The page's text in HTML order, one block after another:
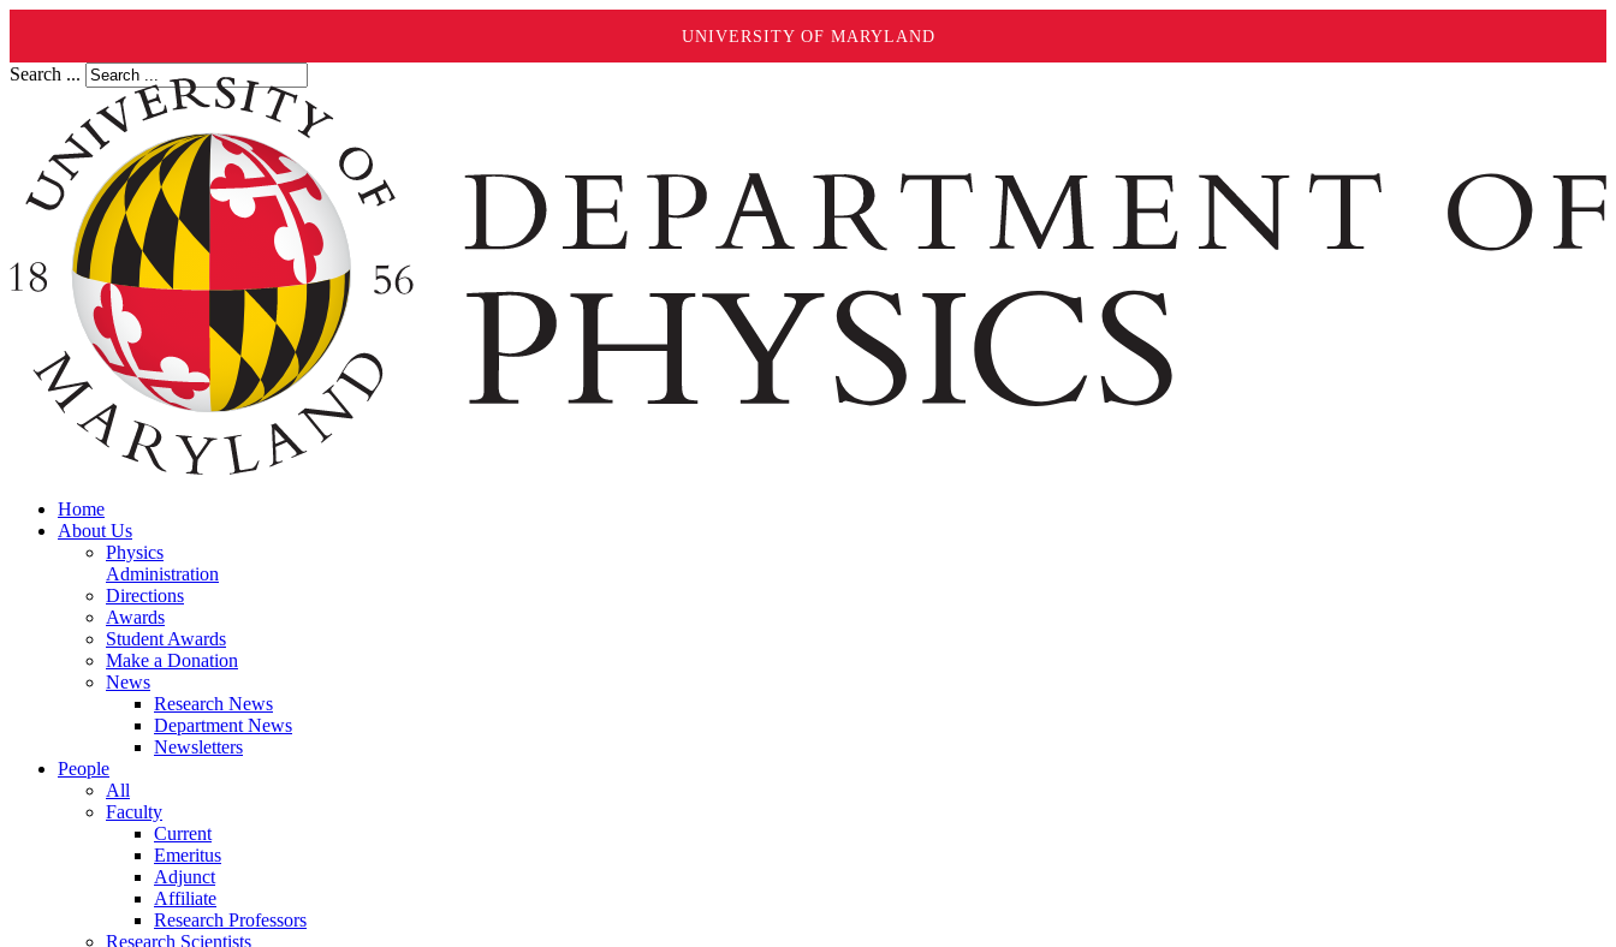
UNIVERSITY OF MARYLAND
Search ...
Home
About Us
Physics
Administration
Directions
Awards
Student Awards
Make a Donation
News
Research News
Department News
Newsletters
People
All
Faculty
Current
Emeritus
Adjunct
Affiliate
Research Professors
Research Scientists